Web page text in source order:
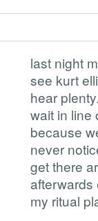
last night
see kurt
hear
wait in line
because
never
get there
afterwards
my ritual